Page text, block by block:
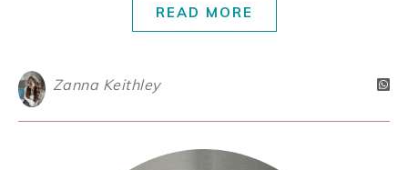
READ MORE
Zanna Keithley